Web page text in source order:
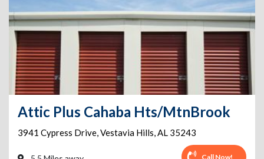
Attic Plus Cahaba Hts/MtnBrook
3941 Cypress Drive,Vestavia Hills,AL 35243
Call Now!